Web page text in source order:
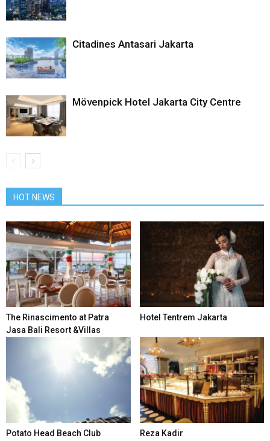
Citadines Antasari Jakarta
Mövenpick Hotel Jakarta City Centre
HOT NEWS
The Rinascimento at Patra
Jasa Bali Resort &Villas
Hotel Tentrem Jakarta
Potato Head Beach Club Reza Kadir